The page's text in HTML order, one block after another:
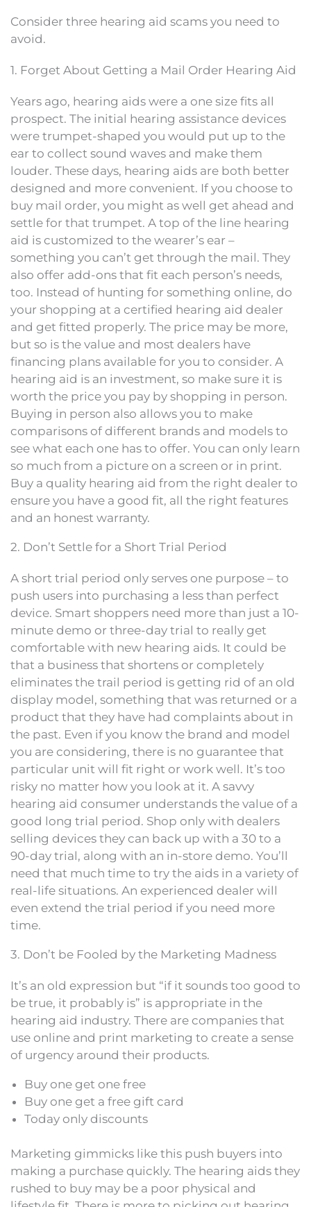
Consider three hearing aid scams you need to
avoid.
1. Forget About Getting a Mail Order Hearing Aid
Years ago, hearing aids were a one size fits all
prospect. The initial hearing assistance devices
were trumpet-shaped you would put up to the
ear to collect sound waves and make them
louder. These days, hearing aids are both better
designed and more convenient. If you choose to
buy mail order, you might as well get ahead and
settle for that trumpet. A top of the line hearing
aid is customized to the wearer’s ear –
something you can’t get through the mail. They
also offer add-ons that fit each person’s needs,
too. Instead of hunting for something online, do
your shopping at a certified hearing aid dealer
and get fitted properly. The price may be more,
but so is the value and most dealers have
financing plans available for you to consider. A
hearing aid is an investment, so make sure it is
worth the price you pay by shopping in person.
Buying in person also allows you to make
comparisons of different brands and models to
see what each one has to offer. You can only learn
so much from a picture on a screen or in print.
Buy a quality hearing aid from the right dealer to
ensure you have a good fit, all the right features
and an honest warranty.
2. Don’t Settle for a Short Trial Period
A short trial period only serves one purpose – to
push users into purchasing a less than perfect
device. Smart shoppers need more than just a 10-
minute demo or three-day trial to really get
comfortable with new hearing aids. It could be
that a business that shortens or completely
eliminates the trail period is getting rid of an old
display model, something that was returned or a
product that they have had complaints about in
the past. Even if you know the brand and model
you are considering, there is no guarantee that
particular unit will fit right or work well. It’s too
risky no matter how you look at it. A savvy
hearing aid consumer understands the value of a
good long trial period. Shop only with dealers
selling devices they can back up with a 30 to a
90-day trial, along with an in-store demo. You’ll
need that much time to try the aids in a variety of
real-life situations. An experienced dealer will
even extend the trial period if you need more
time.
3. Don’t be Fooled by the Marketing Madness
It’s an old expression but “if it sounds too good to
be true, it probably is” is appropriate in the
hearing aid industry. There are companies that
use online and print marketing to create a sense
of urgency around their products.
Buy one get one free
Buy one get a free gift card
Today only discounts
Marketing gimmicks like this push buyers into
making a purchase quickly. The hearing aids they
rushed to buy may be a poor physical and